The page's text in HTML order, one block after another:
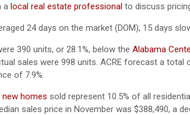
a local real estate professional to discuss
24 days on the market (DOM), 15 days
390 units, or 28.1%, below the Alabama
sales were 998 units. ACRE forecast a
of 7.9%.
new homes sold represent 10.5% of all
sales price in November was $388,490, a